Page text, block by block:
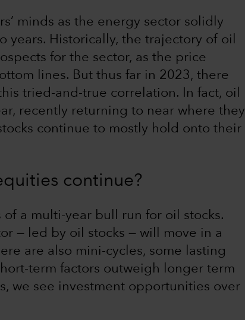
minds as the energy sector solidly
Historically, the trajectory of oil
for the sector, as the price
lines. But thus far in 2023, there
tried-and-true correlation. In fact, oil
recently returning to near where they
continue to mostly hold onto their
continue?
a multi-year bull run for oil stocks.
— led by oil stocks — will move in a
are also mini-cycles, some lasting
term factors outweigh longer term
we see investment opportunities over